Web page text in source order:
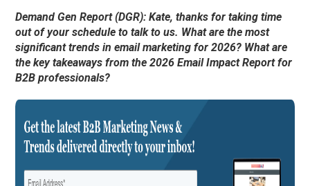
Demand Gen Report (DGR): Kate, thanks for taking time
out of your schedule to talk to us. What are the most
significant trends in email marketing for 2026? What are
the key takeaways from the 2026 Email Impact Report for
B2B professionals?